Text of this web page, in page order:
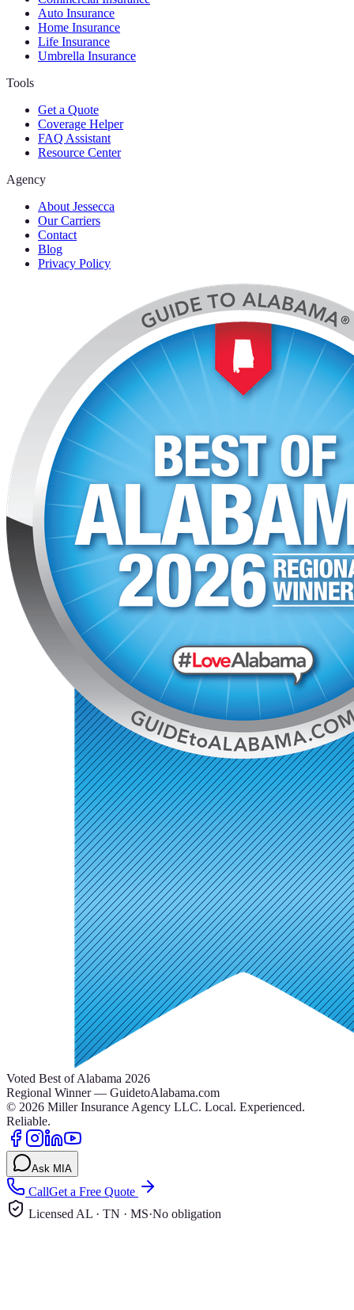
Auto Insurance
Home Insurance
Life Insurance
Umbrella Insurance
Tools
Get a Quote
Coverage Helper
FAQ Assistant
Resource Center
Agency
About Jessecca
Our Carriers
Contact
Blog
Privacy Policy
Voted Best of Alabama 2026
Regional Winner — GuidetoAlabama.com
© 2026 Miller Insurance Agency LLC. Local. Experienced.
Reliable.
Ask MIA
CallGet a Free Quote
Licensed AL · TN · MS·No obligation